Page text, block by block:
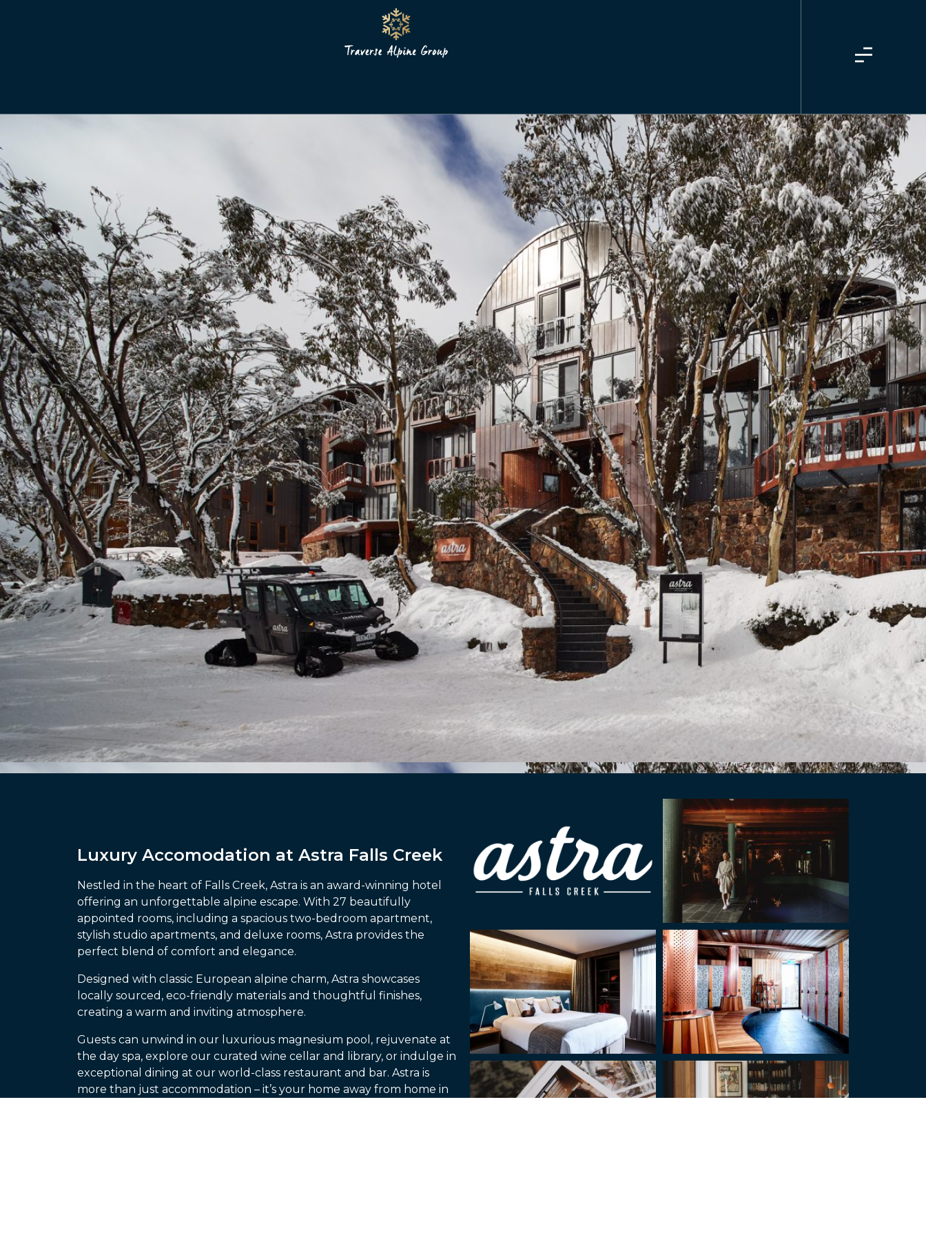
Luxury Accomodation at Astra Falls Creek
Nestled in the heart of Falls Creek, Astra is an award-winning hotel
offering an unforgettable alpine escape. With 27 beautifully
appointed rooms, including a spacious two-bedroom apartment,
stylish studio apartments, and deluxe rooms, Astra provides the
perfect blend of comfort and elegance.
Designed with classic European alpine charm, Astra showcases
locally sourced, eco-friendly materials and thoughtful finishes,
creating a warm and inviting atmosphere.
Guests can unwind in our luxurious magnesium pool, rejuvenate at
the day spa, explore our curated wine cellar and library, or indulge in
exceptional dining at our world-class restaurant and bar. Astra is
more than just accommodation – it’s your home away from home in